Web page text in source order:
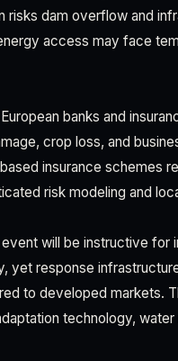
dam overflow and
access may face
banks and
crop loss, and
insurance schemes
risk modeling and
will be instructive for
yet response
to developed markets.
technology,